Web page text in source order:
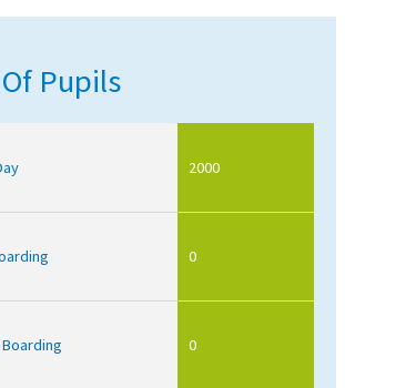
Pupils
2000
0
0